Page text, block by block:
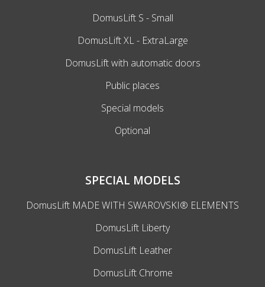
DomusLift S - Small
DomusLift XL - ExtraLarge
DomusLift with automatic doors
Public places
Special models
Optional
SPECIAL MODELS
DomusLift MADE WITH SWAROVSKI® ELEMENTS
DomusLift Liberty
DomusLift Leather
DomusLift Chrome